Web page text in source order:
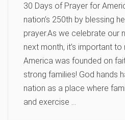
30 Days of Prayer for
nation’s 250th by blessing
prayer.As we celebrate our
next month, it’s important
America was founded on
strong families! God hands
nation as a place where
and exercise …